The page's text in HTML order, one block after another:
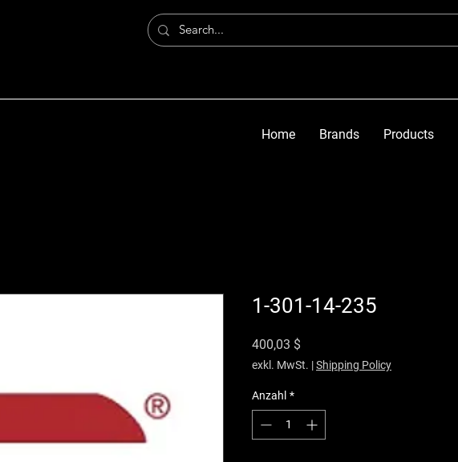
Home Brands Products
1-301-14-235
400,03 $
exkl. MwSt. |Shipping Policy
Anzahl *